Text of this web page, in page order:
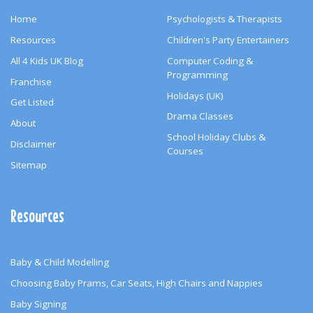
Home
Resources
All 4 Kids UK Blog
Franchise
Get Listed
About
Disclaimer
Sitemap
Psychologists & Therapists
Children's Party Entertainers
Computer Coding &
Programming
Holidays (UK)
Drama Classes
School Holiday Clubs &
Courses
Resources
Baby & Child Modelling
Choosing Baby Prams, Car Seats, High Chairs and Nappies
Baby Signing